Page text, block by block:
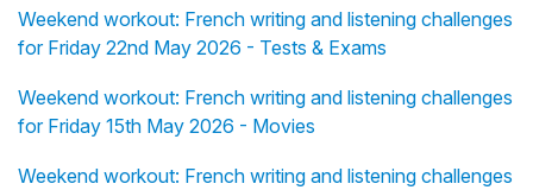
Weekend workout: French writing and listening challenges
for Friday 22nd May 2026 - Tests & Exams
Weekend workout: French writing and listening challenges
for Friday 15th May 2026 - Movies
Weekend workout: French writing and listening challenges